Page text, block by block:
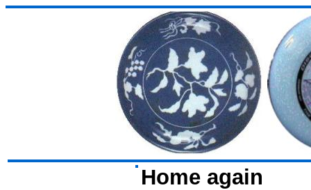
Home again